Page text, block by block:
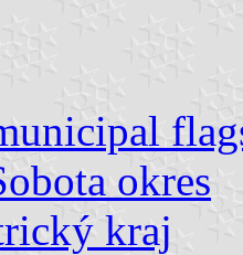
okres
kraj